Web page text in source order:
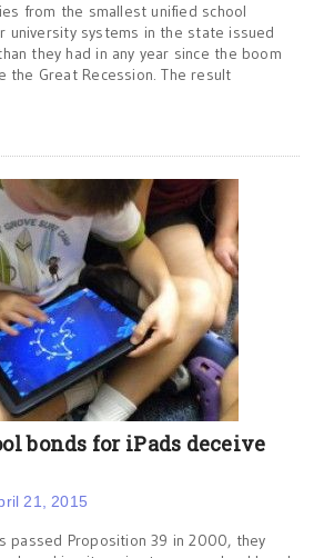
from the smallest unified school
systems in the state issued
they had in any year since the boom
Great Recession. The result
bonds for iPads deceive
21, 2015
passed Proposition 39 in 2000, they